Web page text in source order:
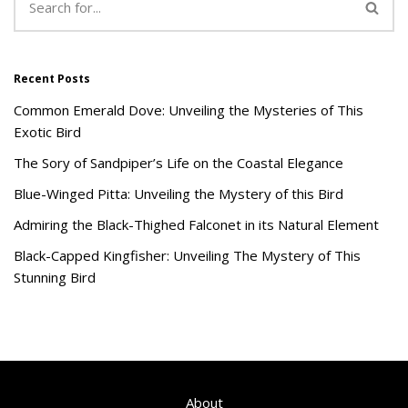
Recent Posts
Common Emerald Dove: Unveiling the Mysteries of This
Exotic Bird
The Sory of Sandpiper’s Life on the Coastal Elegance
Blue-Winged Pitta: Unveiling the Mystery of this Bird
Admiring the Black-Thighed Falconet in its Natural Element
Black-Capped Kingfisher: Unveiling The Mystery of This
Stunning Bird
About